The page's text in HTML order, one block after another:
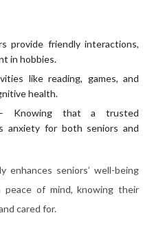
provide friendly interactions,
in hobbies.
like reading, games, and
health.
that a trusted
anxiety for both seniors and
enhances seniors’ well-being
of mind, knowing their
cared for.